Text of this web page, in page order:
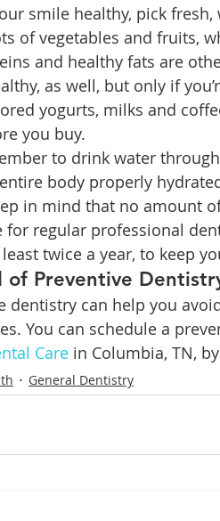
smile healthy, pick
of vegetables and fruits,
and healthy fats are
as well, but only if
yogurts, milks and
you buy.
to drink water
body properly
in mind that no amount
for regular professional
twice a year, to keep
of Preventive
dentistry can help you
You can schedule a
Care in Columbia, TN,
General Dentistry